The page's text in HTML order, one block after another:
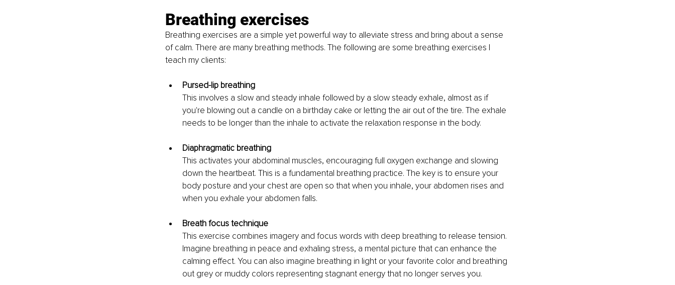
Breathing exercises
Breathing exercises are a simple yet powerful way to alleviate stress and bring about a sense
of calm. There are many breathing methods. The following are some breathing exercises I
teach my clients:
Pursed-lip breathing
This involves a slow and steady inhale followed by a slow steady exhale, almost as if
you're blowing out a candle on a birthday cake or letting the air out of the tire. The exhale
needs to be longer than the inhale to activate the relaxation response in the body.
Diaphragmatic breathing
This activates your abdominal muscles, encouraging full oxygen exchange and slowing
down the heartbeat. This is a fundamental breathing practice. The key is to ensure your
body posture and your chest are open so that when you inhale, your abdomen rises and
when you exhale your abdomen falls.
Breath focus technique
This exercise combines imagery and focus words with deep breathing to release tension.
Imagine breathing in peace and exhaling stress, a mental picture that can enhance the
calming effect. You can also imagine breathing in light or your favorite color and breathing
out grey or muddy colors representing stagnant energy that no longer serves you.